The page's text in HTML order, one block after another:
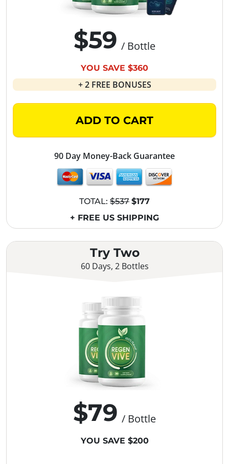
Try Two
60 Days, 2 Bottles
$79 / Bottle
YOU SAVE $200
$59 / Bottle
YOU SAVE $360
+ 2 FREE BONUSES
ADD TO CART
90 Day Money-Back Guarantee
TOTAL: $537 $177
+ FREE US SHIPPING